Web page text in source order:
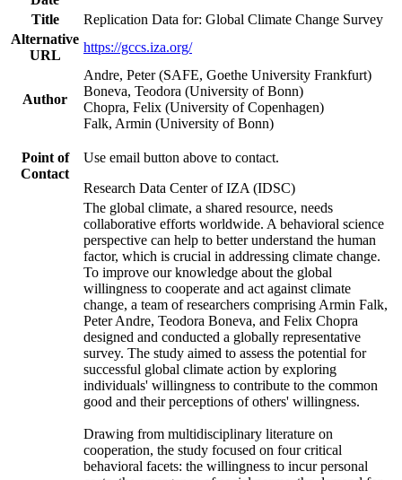
Title
Replication Data for: Global Climate Change Survey
Alternative
URL
https://gccs.iza.org/
Author
Andre, Peter (SAFE, Goethe University Frankfurt)
Boneva, Teodora (University of Bonn)
Chopra, Felix (University of Copenhagen)
Falk, Armin (University of Bonn)
Point of
Contact
Use email button above to contact.
Research Data Center of IZA (IDSC)
The global climate, a shared resource, needs
collaborative efforts worldwide. A behavioral science
perspective can help to better understand the human
factor, which is crucial in addressing climate change.
To improve our knowledge about the global
willingness to cooperate and act against climate
change, a team of researchers comprising Armin Falk,
Peter Andre, Teodora Boneva, and Felix Chopra
designed and conducted a globally representative
survey. The study aimed to assess the potential for
successful global climate action by exploring
individuals' willingness to contribute to the common
good and their perceptions of others' willingness.
Drawing from multidisciplinary literature on
cooperation, the study focused on four critical
behavioral facets: the willingness to incur personal